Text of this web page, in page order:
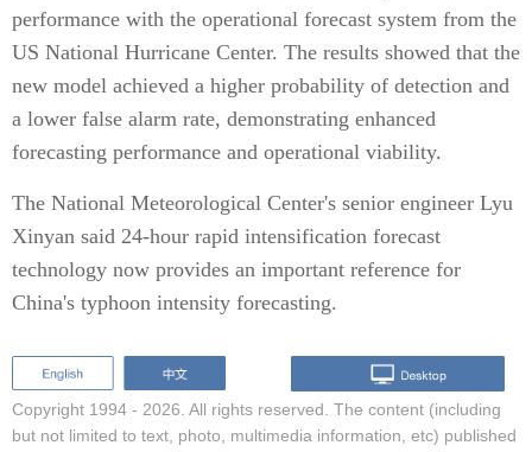
performance with the operational forecast system from the
US National Hurricane Center. The results showed that the
new model achieved a higher probability of detection and
a lower false alarm rate, demonstrating enhanced
forecasting performance and operational viability.
The National Meteorological Center's senior engineer Lyu
Xinyan said 24-hour rapid intensification forecast
technology now provides an important reference for
China's typhoon intensity forecasting.
Copyright 1994 - 2026. All rights reserved. The content (including
but not limited to text, photo, multimedia information, etc) published